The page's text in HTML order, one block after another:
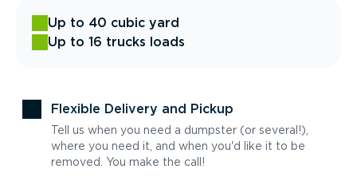
Up to 40 cubic yard
Up to 16 trucks loads
Flexible Delivery and Pickup
Tell us when you need a dumpster (or several!),
where you need it, and when you'd like it to be
removed. You make the call!